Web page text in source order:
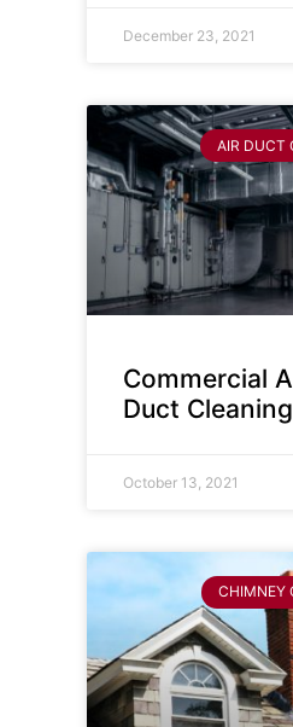
December 23, 2021
AIR DUCT
Commercial
Duct Cleaning
October 13, 2021
CHIMNEY